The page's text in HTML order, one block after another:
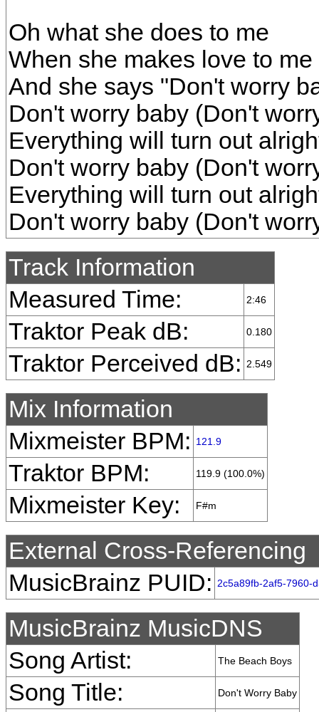
Oh what she does to me
When she makes love to me
And she says "Don't worry
Don't worry baby (Don't
Everything will turn out
Don't worry baby (Don't
Everything will turn out
Don't worry baby (Don't
Track Information
Measured Time:
2:46
Traktor Peak dB: 0.180
Traktor Perceived dB: 2.549
Mix Information
Mixmeister BPM:
121.9
Traktor BPM: 119.9 (100.0%)
Mixmeister Key: F#m
External Cross-Referencing
MusicBrainz PUID:
2c5a89fb-2af5-7960-
MusicBrainz MusicDNS
Song Artist:
The Beach Boys
Song Title: Don't Worry Baby